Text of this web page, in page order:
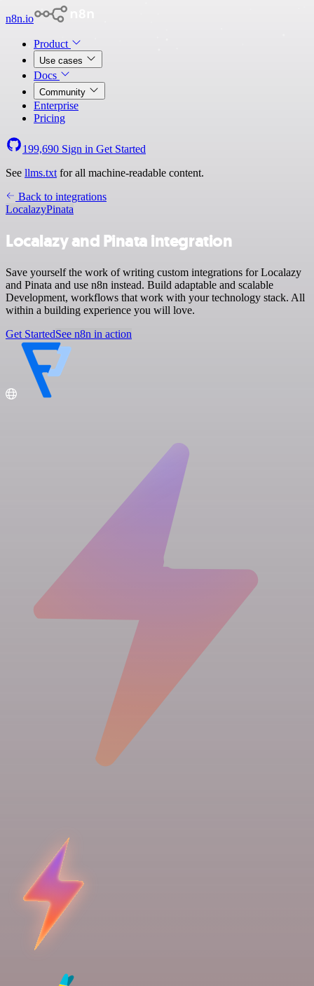
n8n.io
Product
Use cases
Docs
Community
Enterprise
Pricing
199,690 Sign in Get Started
See llms.txt for all machine-readable content.
Back to integrations
LocalazyPinata
Localazy and Pinata integration
Save yourself the work of writing custom integrations for Localazy
and Pinata and use n8n instead. Build adaptable and scalable
Development, workflows that work with your technology stack. All
within a building experience you will love.
Get StartedSee n8n in action